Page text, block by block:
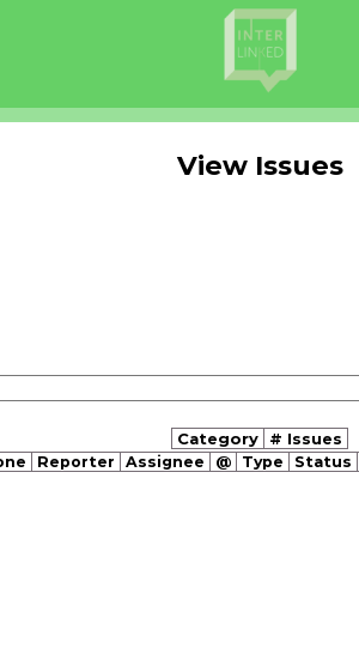
View Issues
Category # Issues
Reporter Assignee @ Type Status